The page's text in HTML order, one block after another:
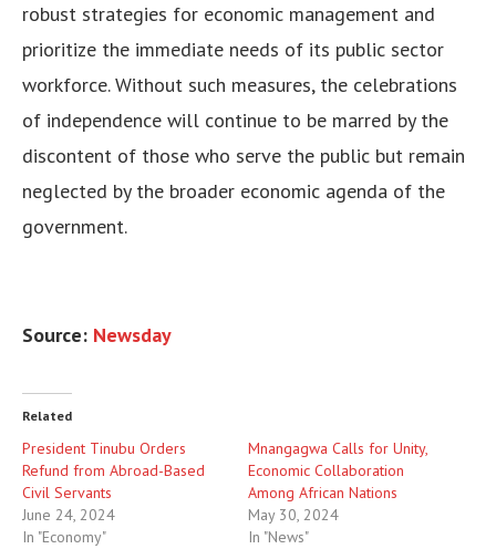
robust strategies for economic management and
prioritize the immediate needs of its public sector
workforce. Without such measures, the celebrations
of independence will continue to be marred by the
discontent of those who serve the public but remain
neglected by the broader economic agenda of the
government.
Source: Newsday
Related
President Tinubu Orders
Refund from Abroad-Based
Civil Servants
June 24, 2024
In "Economy"
Mnangagwa Calls for Unity,
Economic Collaboration
Among African Nations
May 30, 2024
In "News"